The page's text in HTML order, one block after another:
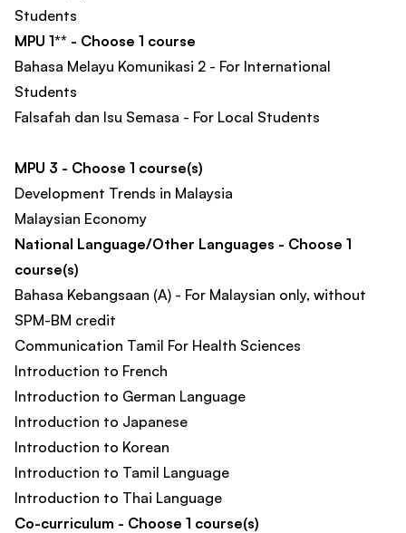
Students
MPU 1** - Choose 1 course
Bahasa Melayu Komunikasi 2 - For International
Students
Falsafah dan Isu Semasa - For Local Students
MPU 3 - Choose 1 course(s)
Development Trends in Malaysia
Malaysian Economy
National Language/Other Languages - Choose 1
course(s)
Bahasa Kebangsaan (A) - For Malaysian only, without
SPM-BM credit
Communication Tamil For Health Sciences
Introduction to French
Introduction to German Language
Introduction to Japanese
Introduction to Korean
Introduction to Tamil Language
Introduction to Thai Language
Co-curriculum - Choose 1 course(s)